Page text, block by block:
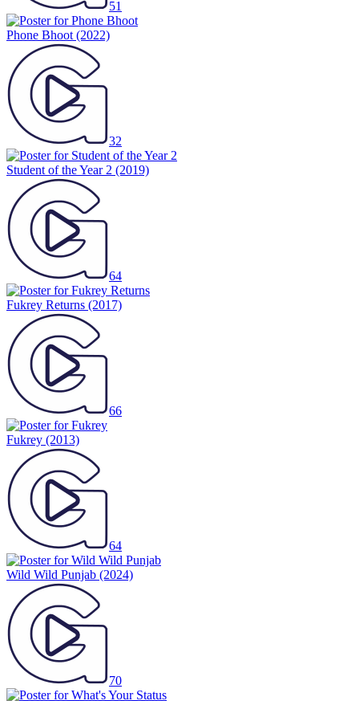
51
Phone Bhoot (2022)
32
Student of the Year 2 (2019)
64
Fukrey Returns (2017)
66
Fukrey (2013)
64
Wild Wild Punjab (2024)
70